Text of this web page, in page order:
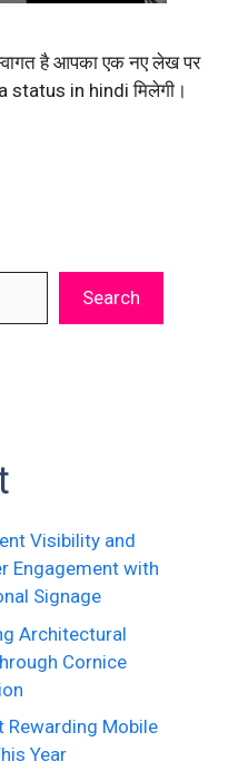
है आपका एक नए लेख पर
status in hindi मिलेगी।
Search
Visibility and
Engagement with
Signage
Architectural
Cornice
Rewarding Mobile
Year